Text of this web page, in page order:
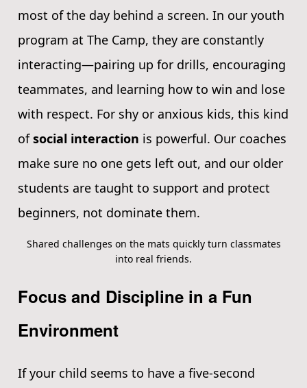
most of the day behind a screen. In our youth
program at The Camp, they are constantly
interacting—pairing up for drills, encouraging
teammates, and learning how to win and lose
with respect. For shy or anxious kids, this kind
ofsocial interaction is powerful. Our coaches
make sure no one gets left out, and our older
students are taught to support and protect
beginners, not dominate them.
Shared challenges on the mats quickly turn classmates
into real friends.
Focus and Discipline in a Fun
Environment
If your child seems to have a five-second